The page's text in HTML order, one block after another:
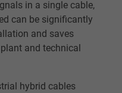
in a single cable,
can be significantly
and saves
and technical
hybrid cables